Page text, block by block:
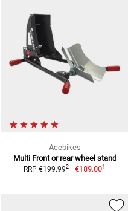
Acebikes
Multi Front or rear wheel stand
RRP €199.992 €189.001